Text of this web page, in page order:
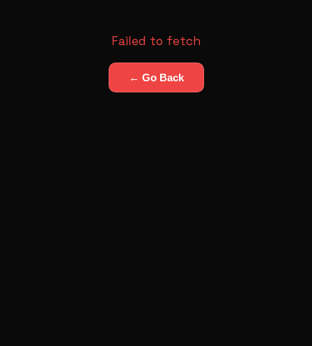
Failed to fetch
← Go Back